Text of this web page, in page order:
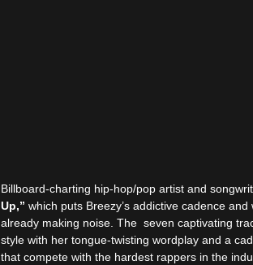
Billboard-charting hip-hop/pop artist and
Up,” which puts Breezy’s addictive cadence
already making noise. The seven captivating
style with her tongue-twisting wordplay and a
that compete with the hardest rappers in the